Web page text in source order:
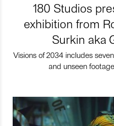
180 Studios
exhibition from
Surkin aka
Visions of 2034 includes
and unseen